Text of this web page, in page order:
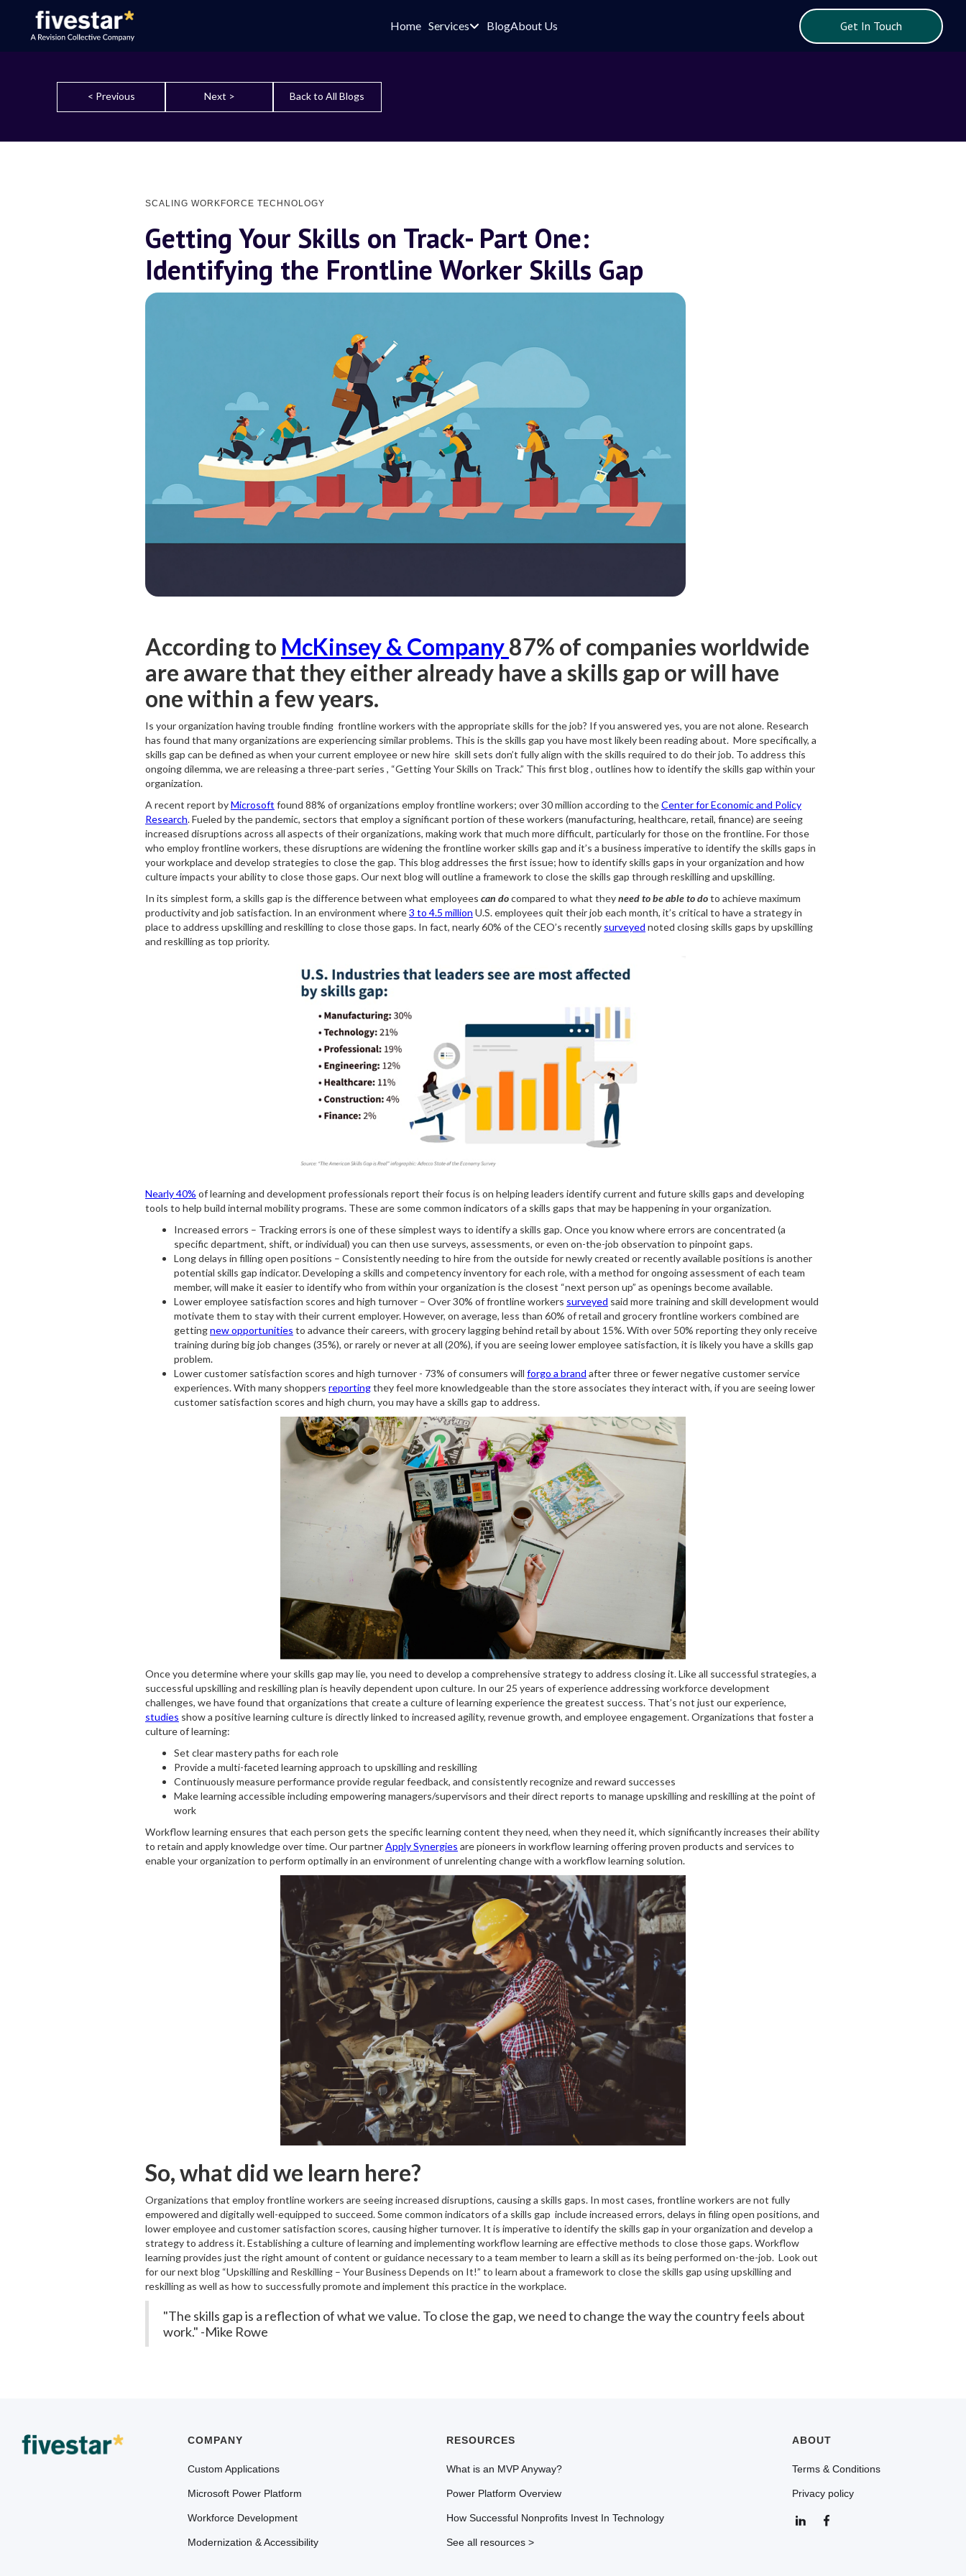
Home Services BlogAbout Us Get In Touch
< Previous Next > Back to All Blogs
SCALING WORKFORCE TECHNOLOGY
Getting Your Skills on Track- Part One:
Identifying the Frontline Worker Skills Gap
According to McKinsey & Company87% of companies worldwide
are aware that they either already have a skills gap or will have
one within a few years.
Is your organization having trouble finding frontline workers with the appropriate skills for the job? If you answered yes, you are not alone. Research
has found that many organizations are experiencing similar problems. This is the skills gap you have most likely been reading about. More specifically, a
skills gap can be defined as when your current employee or new hire skill sets don’t fully align with the skills required to do their job. To address this
ongoing dilemma, we are releasing a three-part series , “Getting Your Skills on Track.” This first blog , outlines how to identify the skills gap within your
organization.
A recent report byMicrosoft found 88% of organizations employ frontline workers; over 30 million according to theCenter for Economic and Policy
Research. Fueled by the pandemic, sectors that employ a significant portion of these workers (manufacturing, healthcare, retail, finance) are seeing
increased disruptions across all aspects of their organizations, making work that much more difficult, particularly for those on the frontline. For those
who employ frontline workers, these disruptions are widening the frontline worker skills gap and it’s a business imperative to identify the skills gaps in
your workplace and develop strategies to close the gap. This blog addresses the first issue; how to identify skills gaps in your organization and how
culture impacts your ability to close those gaps. Our next blog will outline a framework to close the skills gap through reskilling and upskilling.
In its simplest form, a skills gap is the difference between what employees can docompared to what theyneed to be able to doto achieve maximum
productivity and job satisfaction. In an environment where3 to 4.5 million U.S. employees quit their job each month, it’s critical to have a strategy in
place to address upskilling and reskilling to close those gaps. In fact, nearly 60% of the CEO’s recently surveyed noted closing skills gaps by upskilling
and reskilling as top priority.
Nearly 40% of learning and development professionals report their focus is on helping leaders identify current and future skills gaps and developing
tools to help build internal mobility programs. These are some common indicators of a skills gaps that may be happening in your organization.
Increased errors – Tracking errors is one of these simplest ways to identify a skills gap. Once you know where errors are concentrated (a
specific department, shift, or individual) you can then use surveys, assessments, or even on-the-job observation to pinpoint gaps.
Long delays in filling open positions – Consistently needing to hire from the outside for newly created or recently available positions is another
potential skills gap indicator. Developing a skills and competency inventory for each role, with a method for ongoing assessment of each team
member, will make it easier to identify who from within your organization is the closest “next person up” as openings become available.
Lower employee satisfaction scores and high turnover – Over 30% of frontline workers surveyed said more training and skill development would
motivate them to stay with their current employer. However, on average, less than 60% of retail and grocery frontline workers combined are
gettingnew opportunities to advance their careers, with grocery lagging behind retail by about 15%. With over 50% reporting they only receive
training during big job changes (35%), or rarely or never at all (20%), if you are seeing lower employee satisfaction, it is likely you have a skills gap
problem.
Lower customer satisfaction scores and high turnover - 73% of consumers will forgo a brand after three or fewer negative customer service
experiences. With many shoppers reportingthey feel more knowledgeable than the store associates they interact with, if you are seeing lower
customer satisfaction scores and high churn, you may have a skills gap to address.
Once you determine where your skills gap may lie, you need to develop a comprehensive strategy to address closing it. Like all successful strategies, a
successful upskilling and reskilling plan is heavily dependent upon culture. In our 25 years of experience addressing workforce development
challenges, we have found that organizations that create a culture of learning experience the greatest success. That’s not just our experience,
studies show a positive learning culture is directly linked to increased agility, revenue growth, and employee engagement. Organizations that foster a
culture of learning:
Set clear mastery paths for each role
Provide a multi-faceted learning approach to upskilling and reskilling
Continuously measure performance provide regular feedback, and consistently recognize and reward successes
Make learning accessible including empowering managers/supervisors and their direct reports to manage upskilling and reskilling at the point of
work
Workflow learning ensures that each person gets the specific learning content they need, when they need it, which significantly increases their ability
to retain and apply knowledge over time. Our partnerApply Synergies are pioneers in workflow learning offering proven products and services to
enable your organization to perform optimally in an environment of unrelenting change with a workflow learning solution.
So, what did we learn here?
Organizations that employ frontline workers are seeing increased disruptions, causing a skills gaps. In most cases, frontline workers are not fully
empowered and digitally well-equipped to succeed. Some common indicators of a skills gap include increased errors, delays in filing open positions, and
lower employee and customer satisfaction scores, causing higher turnover. It is imperative to identify the skills gap in your organization and develop a
strategy to address it. Establishing a culture of learning and implementing workflow learning are effective methods to close those gaps. Workflow
learning provides just the right amount of content or guidance necessary to a team member to learn a skill as its being performed on-the-job. Look out
for our next blog “Upskilling and Reskilling – Your Business Depends on It!” to learn about a framework to close the skills gap using upskilling and
reskilling as well as how to successfully promote and implement this practice in the workplace.
"The skills gap is a reflection of what we value. To close the gap, we need to change the way the country feels about
work." -Mike Rowe
COMPANY
Custom Applications
Microsoft Power Platform
Workforce Development
Modernization & Accessibility
RESOURCES
What is an MVP Anyway?
Power Platform Overview
How Successful Nonprofits Invest In Technology
See all resources >
ABOUT
Terms & Conditions
Privacy policy